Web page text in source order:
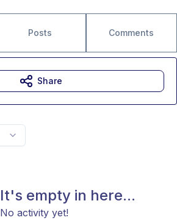
Posts Comments
It's empty in here...
No activity yet!
Share